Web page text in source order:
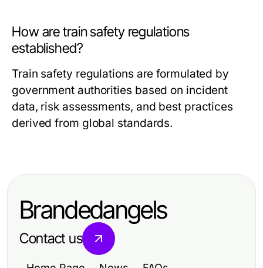
How are train safety regulations
established?
Train safety regulations are formulated by
government authorities based on incident
data, risk assessments, and best practices
derived from global standards.
Brandedangels
Contact us